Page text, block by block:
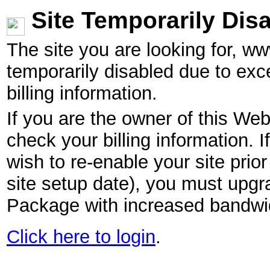
Site Temporarily
The site you are looking for,
temporarily disabled due to
billing information.
If you are the owner of this
check your billing information.
wish to re-enable your site
site setup date), you must
Package with increased
Click here to login.